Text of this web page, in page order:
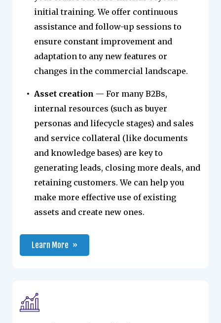
initial training. We offer continuous
assistance and follow-up sessions to
ensure constant improvement and
adaptation to any new features or
changes in the commercial landscape.
Asset creation — For many B2Bs,
internal resources (such as buyer
personas and lifecycle stages) and sales
and service collateral (like documents
and knowledge bases) are key to
generating leads, closing more deals, and
retaining customers. We can help you
make more effective use of existing
assets and create new ones.
Learn More